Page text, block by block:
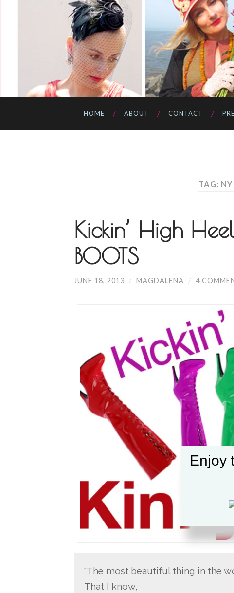
HOME ABOUT CONTACT
TAG:
Kickin’ High
BOOTS
JUNE 18, 2013 / MAGDALENA / 4
“The most beautiful thing in the
That I know,
Enjoy